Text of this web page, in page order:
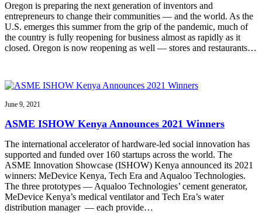
Oregon is preparing the next generation of inventors and
entrepreneurs to change their communities — and the world. As the
U.S. emerges this summer from the grip of the pandemic, much of
the country is fully reopening for business almost as rapidly as it
closed. Oregon is now reopening as well — stores and restaurants…
June 9, 2021
ASME ISHOW Kenya Announces 2021 Winners
The international accelerator of hardware-led social innovation has
supported and funded over 160 startups across the world. The
ASME Innovation Showcase (ISHOW) Kenya announced its 2021
winners: MeDevice Kenya, Tech Era and Aqualoo Technologies.
The three prototypes — Aqualoo Technologies’ cement generator,
MeDevice Kenya’s medical ventilator and Tech Era’s water
distribution manager — each provide…